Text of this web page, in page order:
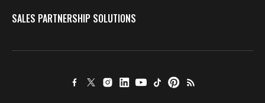
SALES PARTNERSHIP SOLUTIONS